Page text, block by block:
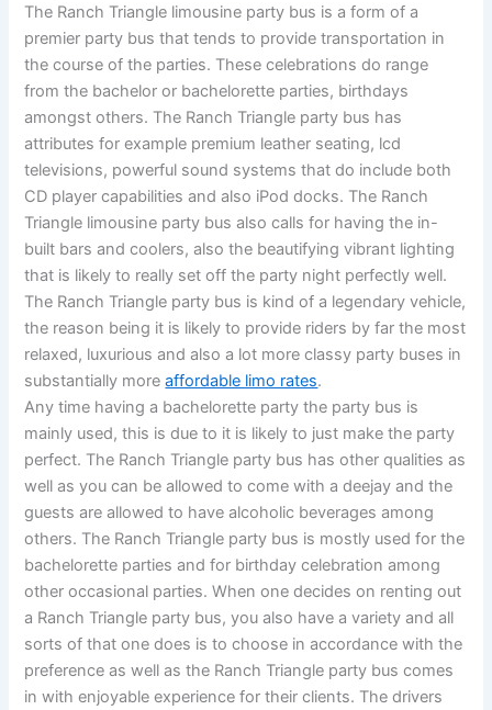
The Ranch Triangle limousine party bus is a form of a
premier party bus that tends to provide transportation in
the course of the parties. These celebrations do range
from the bachelor or bachelorette parties, birthdays
amongst others. The Ranch Triangle party bus has
attributes for example premium leather seating, lcd
televisions, powerful sound systems that do include both
CD player capabilities and also iPod docks. The Ranch
Triangle limousine party bus also calls for having the in-
built bars and coolers, also the beautifying vibrant lighting
that is likely to really set off the party night perfectly well.
The Ranch Triangle party bus is kind of a legendary vehicle,
the reason being it is likely to provide riders by far the most
relaxed, luxurious and also a lot more classy party buses in
substantially moreaffordable limo rates.
Any time having a bachelorette party the party bus is
mainly used, this is due to it is likely to just make the party
perfect. The Ranch Triangle party bus has other qualities as
well as you can be allowed to come with a deejay and the
guests are allowed to have alcoholic beverages among
others. The Ranch Triangle party bus is mostly used for the
bachelorette parties and for birthday celebration among
other occasional parties. When one decides on renting out
a Ranch Triangle party bus, you also have a variety and all
sorts of that one does is to choose in accordance with the
preference as well as the Ranch Triangle party bus comes
in with enjoyable experience for their clients. The drivers